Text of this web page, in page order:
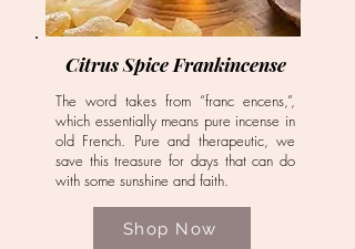
Citrus Spice Frankincense
The word takes from “franc encens,”,
which essentially means pure incense in
old French. Pure and therapeutic, we
save this treasure for days that can do
with some sunshine and faith.
Shop Now